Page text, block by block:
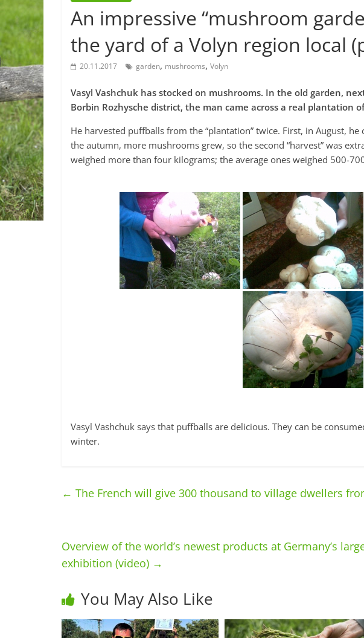
An impressive “mushroom
the yard of a Volyn region local
20.11.2017 garden, mushrooms, Volyn
Vasyl Vashchuk has stocked on mushrooms. In the old garden,
Borbin Rozhysche district, the man came across a real plantation
He harvested puffballs from the “plantation” twice. First, in August,
the autumn, more mushrooms grew, so the second “harvest” was
weighed more than four kilograms; the average ones weighed 500-
Vasyl Vashchuk says that puffballs are delicious. They can be
winter.
← The French will give 300 thousand to village dwellers
Overview of the world’s newest products at Germany’s
exhibition (video) →
You May Also Like